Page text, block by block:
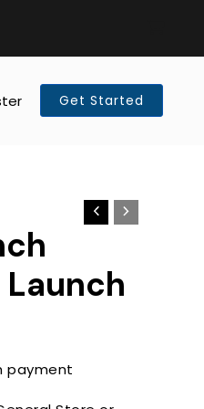
Get Started
payment